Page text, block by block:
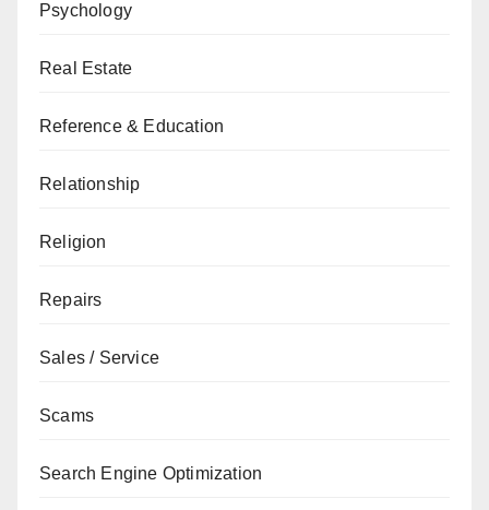
Psychology
Real Estate
Reference & Education
Relationship
Religion
Repairs
Sales / Service
Scams
Search Engine Optimization